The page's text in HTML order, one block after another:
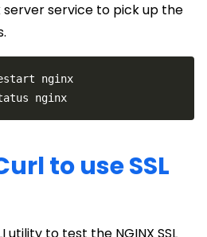
service to pick up the
to use SSL